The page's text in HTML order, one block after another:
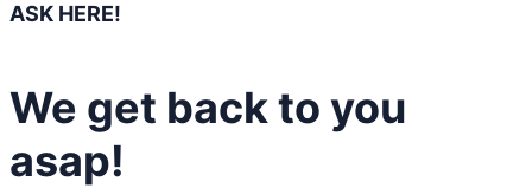
ASK HERE!
We get back to you
asap!